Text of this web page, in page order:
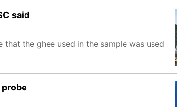
said
the ghee used in the sample was used
probe